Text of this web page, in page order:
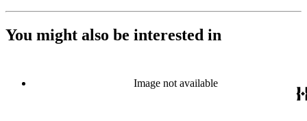
You might also be interested in
Image not available